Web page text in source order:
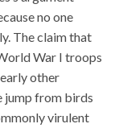
no one
The claim that
War I troops
other
jump from birds
virulent